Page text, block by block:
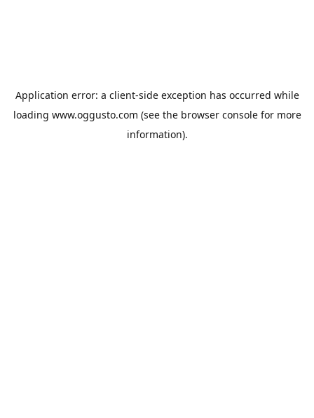
Application error: a client-side exception has occurred while
loading www.oggusto.com (see the browser consolefor more
information).